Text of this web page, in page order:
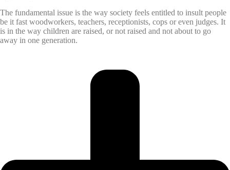
The fundamental issue is the way society feels entitled to insult people
be it fast woodworkers, teachers, receptionists, cops or even judges. It
is in the way children are raised, or not raised and not about to go
away in one generation.